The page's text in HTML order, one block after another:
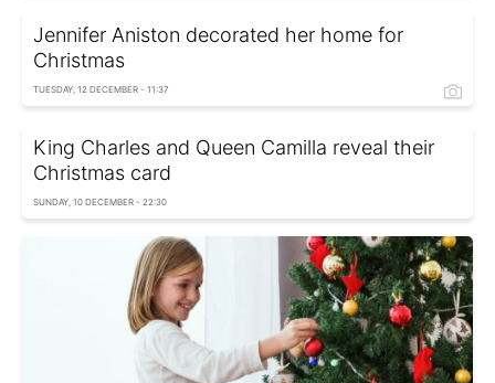
Jennifer Aniston decorated her home for
Christmas
TUESDAY, 12 DECEMBER - 11:37
King Charles and Queen Camilla reveal their
Christmas card
SUNDAY, 10 DECEMBER - 22:30